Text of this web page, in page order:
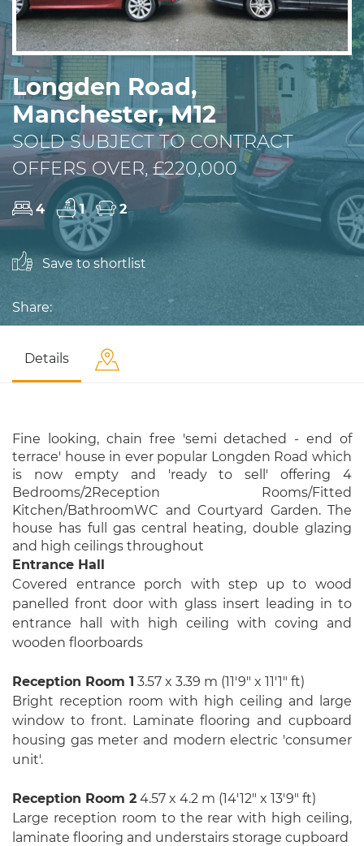
Longden Road,
Manchester, M12
SOLD SUBJECT TO CONTRACT
OFFERS OVER, £220,000
4 1 2
Save to shortlist
Share:
Details
Fine looking, chain free 'semi detached - end of
terrace' house in ever popular Longden Road which
is now empty and 'ready to sell' offering 4
Bedrooms/2Reception Rooms/Fitted
Kitchen/BathroomWC and Courtyard Garden. The
house has full gas central heating, double glazing
and high ceilings throughout
Entrance Hall
Covered entrance porch with step up to wood
panelled front door with glass insert leading in to
entrance hall with high ceiling with coving and
wooden floorboards
Reception Room 1 3.57 x 3.39 m (11′9″ x 11′1″ ft)
Bright reception room with high ceiling and large
window to front. Laminate flooring and cupboard
housing gas meter and modern electric 'consumer
unit'.
Reception Room 2 4.57 x 4.2 m (14′12″ x 13′9″ ft)
Large reception room to the rear with high ceiling,
laminate flooring and understairs storage cupboard